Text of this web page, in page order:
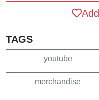
TAGS
youtube
merchandise